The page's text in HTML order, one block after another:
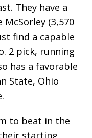
They have a
(3,570
find a capable
2 pick, running
has a favorable
State, Ohio
to beat in the
starting